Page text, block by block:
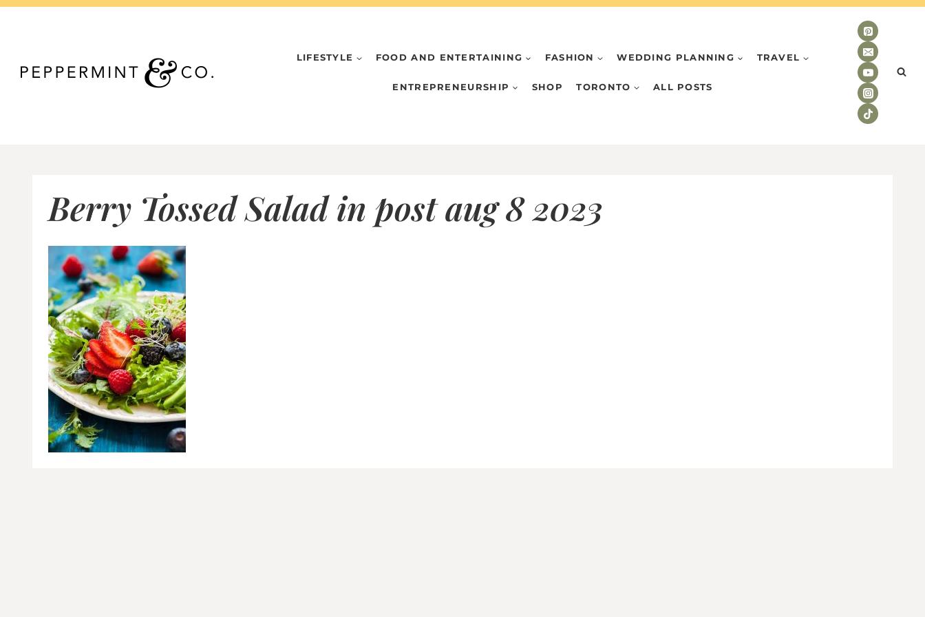
Skip
LIFESTYLE FOOD AND ENTERTAINING FASHION WEDDING PLANNING TRAVEL
ENTREPRENEURSHIP SHOP TORONTO ALL POSTS
Berry Tossed Salad in post aug 8 2023